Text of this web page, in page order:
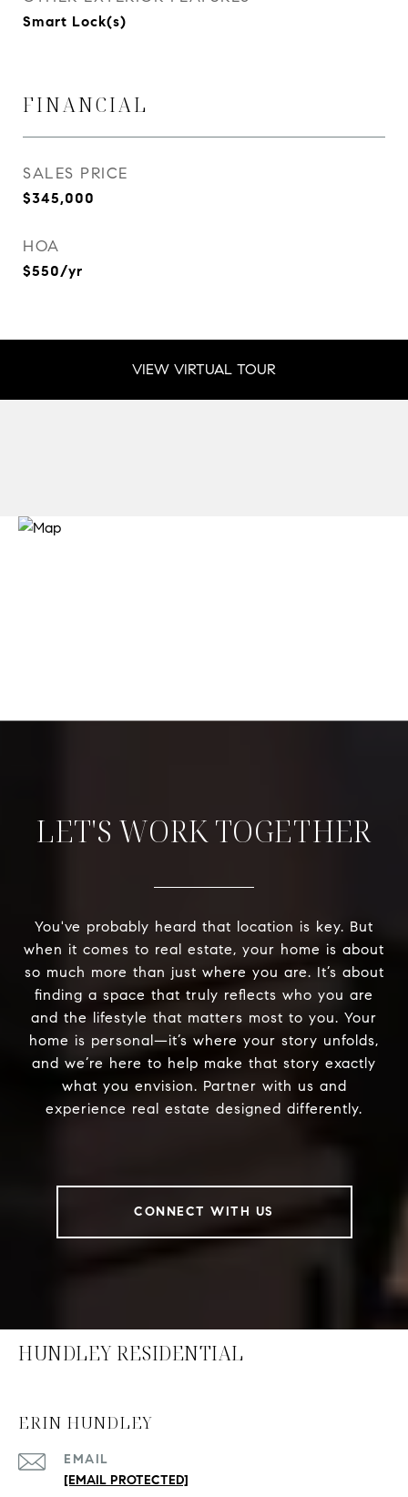
Smart Lock(s)
FINANCIAL
SALES PRICE
$345,000
HOA
$550/yr
VIEW VIRTUAL TOUR
LET'S WORK TOGETHER
You've probably heard that location is key. But
when it comes to real estate, your home is about
so much more than just where you are. It’s about
finding a space that truly reflects who you are
and the lifestyle that matters most to you. Your
home is personal—it’s where your story unfolds,
and we’re here to help make that story exactly
what you envision. Partner with us and
experience real estate designed differently.
CONNECT WITH US
HUNDLEY RESIDENTIAL
ERIN HUNDLEY
EMAIL
[EMAIL PROTECTED]